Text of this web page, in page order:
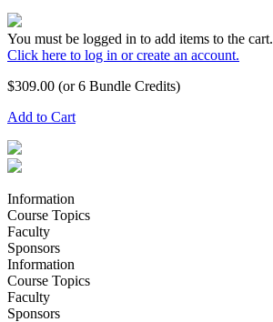
You must be logged in to add items to the cart.
Click here to log in or create an account.
$309.00 (or 6 Bundle Credits)
Add to Cart
Information
Course Topics
Faculty
Sponsors
Information
Course Topics
Faculty
Sponsors